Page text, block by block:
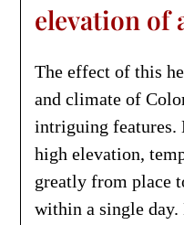
elevation of
The effect of this
and climate of
intriguing features.
high elevation,
greatly from place
within a single